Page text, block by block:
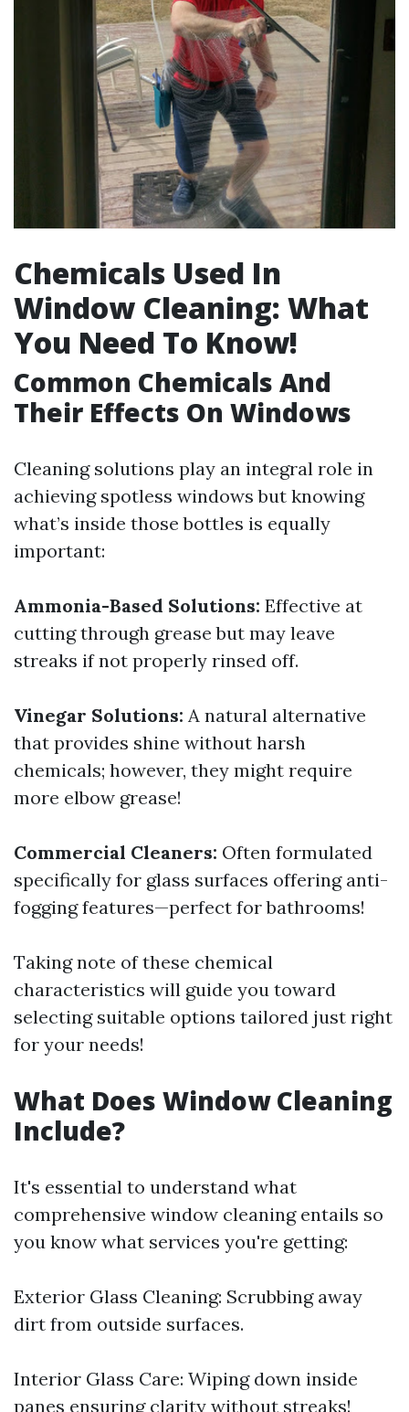
Chemicals Used In
Window Cleaning: What
You Need To Know!
Common Chemicals And
Their Effects On Windows
Cleaning solutions play an integral role in
achieving spotless windows but knowing
what’s inside those bottles is equally
important:
Ammonia-Based Solutions: Effective at
cutting through grease but may leave
streaks if not properly rinsed off.
Vinegar Solutions: A natural alternative
that provides shine without harsh
chemicals; however, they might require
more elbow grease!
Commercial Cleaners: Often formulated
specifically for glass surfaces offering anti-
fogging features—perfect for bathrooms!
Taking note of these chemical
characteristics will guide you toward
selecting suitable options tailored just right
for your needs!
What Does Window Cleaning
Include?
It's essential to understand what
comprehensive window cleaning entails so
you know what services you're getting:
Exterior Glass Cleaning: Scrubbing away
dirt from outside surfaces.
Interior Glass Care: Wiping down inside
panes ensuring clarity without streaks!